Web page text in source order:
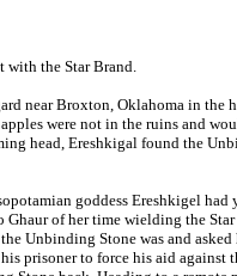
with the Star Brand.
near Broxton, Oklahoma in
were not in the ruins and
head, Ereshkigal found the
goddess Ereshkigel
of her time wielding the
Unbinding Stone was and
prisoner to force his aid